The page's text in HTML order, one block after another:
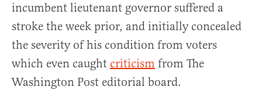
incumbent lieutenant governor suffered a
stroke the week prior, and initially concealed
the severity of his condition from voters
which even caught criticism from The
Washington Post editorial board.